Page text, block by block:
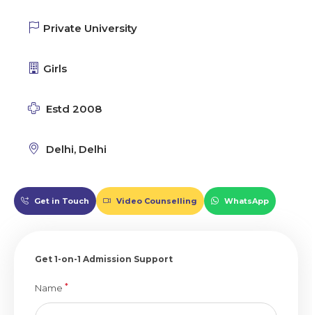
Private University
Girls
Estd 2008
Delhi, Delhi
Get in Touch Video Counselling WhatsApp
Get 1-on-1 Admission Support
Name *